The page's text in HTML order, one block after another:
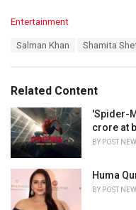
C
o
r
i
e
s
:
Entertainment
:
Salman Khan Shamita
Related Content
'Spider-
crore at
BY POST
Huma
BY POST